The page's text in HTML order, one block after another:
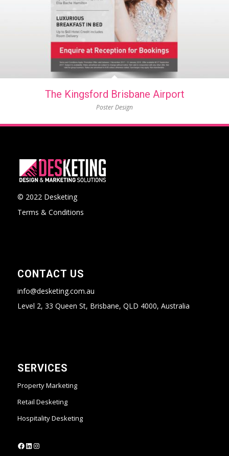
The Kingsford Brisbane Airport
Poster Design
© 2022 Desketing
Terms & Conditions
CONTACT US
info@desketing.com.au
Level 2, 33 Queen St, Brisbane, QLD 4000, Australia
SERVICES
Property Marketing
Retail Desketing
Hospitality Desketing
https://www.facebook.com/desketing
https://www.linkedin.com/company/desketing/
https://www.instagram.com/desketing/